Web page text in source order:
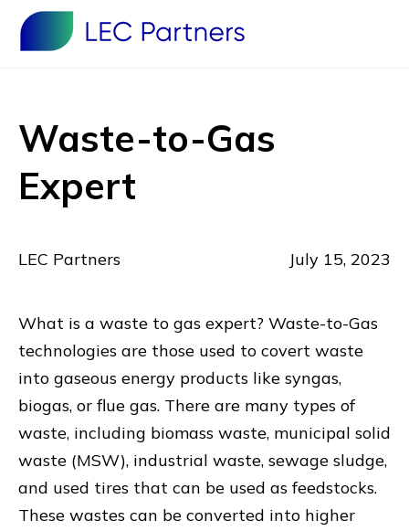
Waste-to-Gas
Expert
LEC Partners July 15, 2023
What is a waste to gas expert? Waste-to-Gas
technologies are those used to covert waste
into gaseous energy products like syngas,
biogas, or flue gas. There are many types of
waste, including biomass waste, municipal solid
waste (MSW), industrial waste, sewage sludge,
and used tires that can be used as feedstocks.
These wastes can be converted into higher